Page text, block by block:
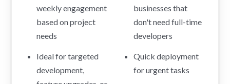
weekly engagement
based on project
needs
businesses that
don't need full-time
developers
Ideal for targeted
development,
Quick deployment
for urgent tasks